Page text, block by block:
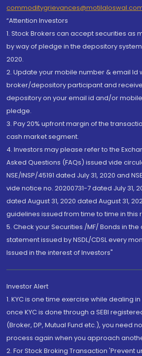
“Attention Investors
1. Stock Brokers can accept securities as
by way of pledge in the depository system
2020.
2. Update your mobile number & email Id
broker/depository participant and
depository on your email id and/or
pledge.
3. Pay 20% upfront margin of the
cash market segment.
4. Investors may please refer to the
Asked Questions (FAQs) issued vide
NSE/INSP/45191 dated July 31, 2020 and
vide notice no. 20200731-7 dated July 31,
dated August 31, 2020 dated August 31,
guidelines issued from time to time in this
5. Check your Securities /MF/ Bonds in
statement issued by NSDL/CDSL every
Issued in the interest of Investors"
Investor Alert
1. KYC is one time exercise while dealing
once KYC is done through a SEBI
(Broker, DP, Mutual Fund etc.), you need
process again when you approach
2. For Stock Broking Transaction 'Prevent